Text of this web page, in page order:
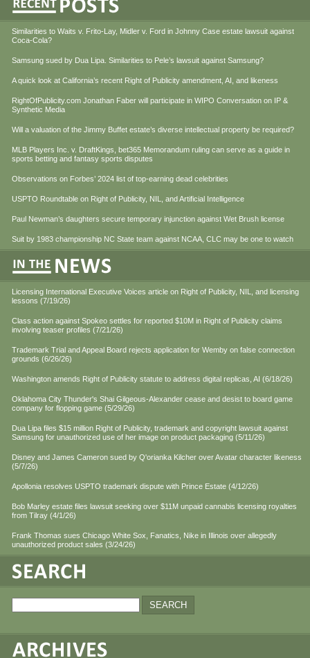
Similarities to Waits v. Frito-Lay, Midler v. Ford in Johnny Case estate lawsuit against
Coca-Cola?
Samsung sued by Dua Lipa. Similarities to Pele’s lawsuit against Samsung?
A quick look at California’s recent Right of Publicity amendment, AI, and likeness
RightOfPublicity.com Jonathan Faber will participate in WIPO Conversation on IP &
Synthetic Media
Will a valuation of the Jimmy Buffet estate’s diverse intellectual property be required?
MLB Players Inc. v. DraftKings, bet365 Memorandum ruling can serve as a guide in
sports betting and fantasy sports disputes
Observations on Forbes’ 2024 list of top-earning dead celebrities
USPTO Roundtable on Right of Publicity, NIL, and Artificial Intelligence
Paul Newman’s daughters secure temporary injunction against Wet Brush license
Suit by 1983 championship NC State team against NCAA, CLC may be one to watch
Licensing International Executive Voices article on Right of Publicity, NIL, and licensing
lessons (7/19/26)
Class action against Spokeo settles for reported $10M in Right of Publicity claims
involving teaser profiles (7/21/26)
Trademark Trial and Appeal Board rejects application for Wemby on false connection
grounds (6/26/26)
Washington amends Right of Publicity statute to address digital replicas, AI (6/18/26)
Oklahoma City Thunder's Shai Gilgeous-Alexander cease and desist to board game
company for flopping game (5/29/26)
Dua Lipa files $15 million Right of Publicity, trademark and copyright lawsuit against
Samsung for unauthorized use of her image on product packaging (5/11/26)
Disney and James Cameron sued by Q'orianka Kilcher over Avatar character likeness
(5/7/26)
Apollonia resolves USPTO trademark dispute with Prince Estate (4/12/26)
Bob Marley estate files lawsuit seeking over $11M unpaid cannabis licensing royalties
from Tilray (4/1/26)
Frank Thomas sues Chicago White Sox, Fanatics, Nike in Illinois over allegedly
unauthorized product sales (3/24/26)